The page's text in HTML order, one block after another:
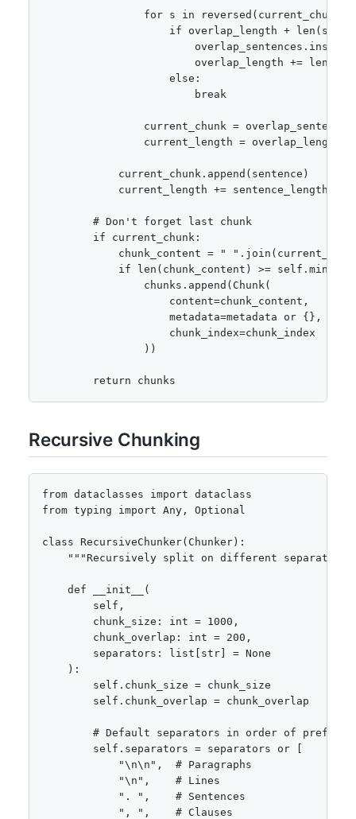
                for s in reversed(current_chunk):
if overlap_length + len(s)
                        overlap_length += len(s)
                    else:
                        break
                current_chunk = overlap_sentences
                current_length = overlap_length
            current_chunk.append(sentence)
            current_length += sentence_length
        # Don't forget last chunk
        if current_chunk:
chunk_content = "
if len(chunk_content) >=
                chunks.append(Chunk(
                    content=chunk_content,
                    metadata=metadata or {},
                    chunk_index=chunk_index
                ))
        return chunks
Recursive Chunking
from dataclasses import dataclass
from typing import Any, Optional
class RecursiveChunker(Chunker):
"""Recursively split on different
    def __init__(
        self,
        chunk_size: int = 1000,
        chunk_overlap: int = 200,
        separators: list[str] = None
    ):
        self.chunk_size = chunk_size
        self.chunk_overlap = chunk_overlap
# Default separators in order of
        self.separators = separators or [
            "\n\n",  # Paragraphs
            "\n",    # Lines
            ". ",    # Sentences
            ", ",    # Clauses